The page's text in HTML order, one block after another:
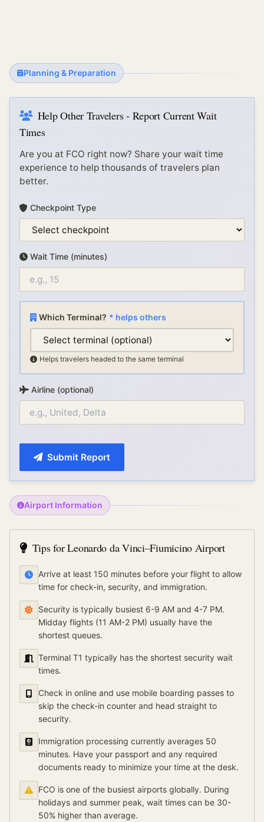
Planning & Preparation
Help Other Travelers - Report Current Wait
Times
Are you at FCO right now? Share your wait time
experience to help thousands of travelers plan
better.
Checkpoint Type
Wait Time (minutes)
Which Terminal? * helps others
Helps travelers headed to the same terminal
Airline (optional)
Submit Report
Airport Information
Tips forLeonardo da Vinci–Fiumicino Airport
Arrive at least 150 minutes before your flight to allow
time for check-in, security, and immigration.
Security is typically busiest 6-9 AM and 4-7 PM.
Midday flights (11 AM-2 PM) usually have the
shortest queues.
Terminal T1 typically has the shortest security wait
times.
Check in online and use mobile boarding passes to
skip the check-in counter and head straight to
security.
Immigration processing currently averages 50
minutes. Have your passport and any required
documents ready to minimize your time at the desk.
FCO is one of the busiest airports globally. During
holidays and summer peak, wait times can be 30-
50% higher than average.